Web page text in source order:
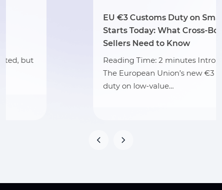
EU €3 Customs Duty on Small Parcels
Starts Today: What Cross-Border
Sellers Need to Know
Reading Time: 2 minutes Intro Summary
The European Union’s new €3 customs